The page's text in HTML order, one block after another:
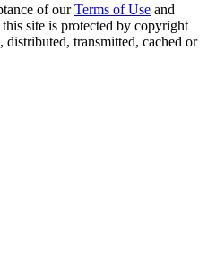
of our Terms of Use and
site is protected by copyright
transmitted, cached or